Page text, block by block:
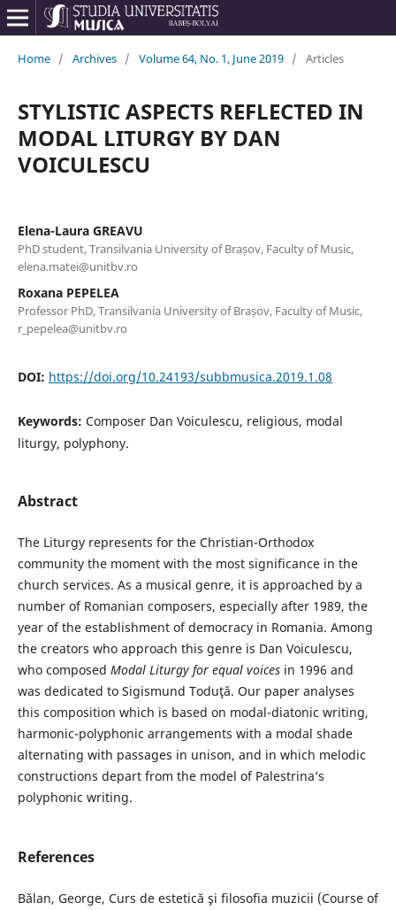
Home / Archives / Volume 64, No. 1, June 2019 / Articles
STYLISTIC ASPECTS REFLECTED IN
MODAL LITURGY BY DAN
VOICULESCU
Elena-Laura GREAVU
PhD student, Transilvania University of Brașov, Faculty of Music,
elena.matei@unitbv.ro
Roxana PEPELEA
Professor PhD, Transilvania University of Brașov, Faculty of Music,
r_pepelea@unitbv.ro
DOI: https://doi.org/10.24193/subbmusica.2019.1.08
Keywords: Composer Dan Voiculescu, religious, modal
liturgy, polyphony.
Abstract
The Liturgy represents for the Christian-Orthodox
community the moment with the most significance in the
church services. As a musical genre, it is approached by a
number of Romanian composers, especially after 1989, the
year of the establishment of democracy in Romania. Among
the creators who approach this genre is Dan Voiculescu,
who composed Modal Liturgy for equal voicesin 1996 and
was dedicated to Sigismund Toduţă. Our paper analyses
this composition which is based on modal-diatonic writing,
harmonic-polyphonic arrangements with a modal shade
alternating with passages in unison, and in which melodic
constructions depart from the model of Palestrina’s
polyphonic writing.
References
Bălan, George, Curs de estetică şi filosofia muzicii (Course of